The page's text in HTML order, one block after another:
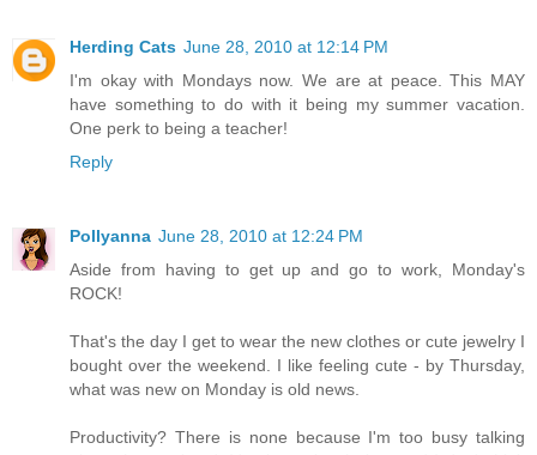
Herding Cats June 28, 2010 at 12:14 PM
I'm okay with Mondays now. We are at peace. This MAY
have something to do with it being my summer vacation.
One perk to being a teacher!
Reply
Pollyanna June 28, 2010 at 12:24 PM
Aside from having to get up and go to work, Monday's
ROCK!
That's the day I get to wear the new clothes or cute jewelry I
bought over the weekend. I like feeling cute - by Thursday,
what was new on Monday is old news.
Productivity? There is none because I'm too busy talking